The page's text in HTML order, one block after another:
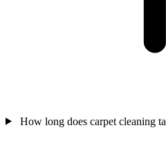
How long does carpet cleaning